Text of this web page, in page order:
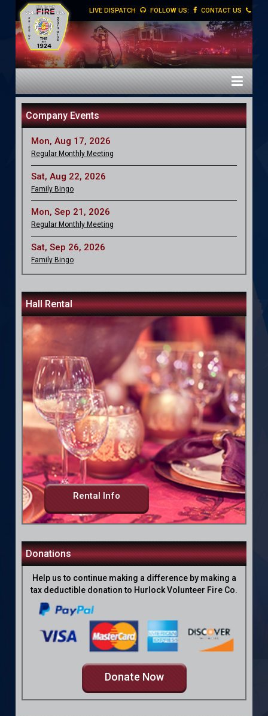
LIVE DISPATCH FOLLOW US: CONTACT US
Company Events
Mon, Aug 17, 2026
Regular Monthly Meeting
Sat, Aug 22, 2026
Family Bingo
Mon, Sep 21, 2026
Regular Monthly Meeting
Sat, Sep 26, 2026
Family Bingo
Hall Rental
Rental Info
Donations
Help us to continue making a difference by making a
tax deductible donation to Hurlock Volunteer Fire Co.
Donate Now